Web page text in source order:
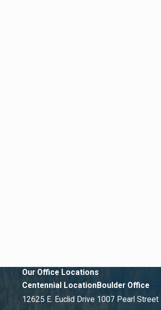
Our Office Locations
Centennial Location
12625 E. Euclid Drive
Boulder Office
1007 Pearl Street